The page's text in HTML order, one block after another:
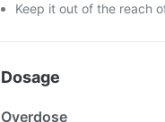
Keep it out of the reach
Dosage
Overdose